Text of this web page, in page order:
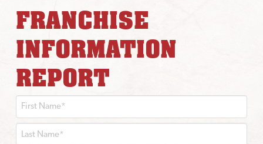
FRANCHISE
INFORMATION
REPORT